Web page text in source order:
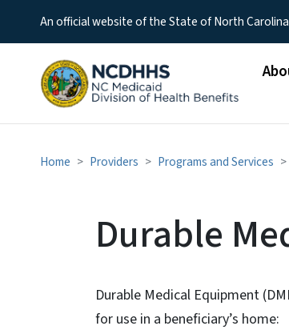
An official website of the State of North Carolina
Home Providers Programs and Services
Durable
Durable Medical Equipment
for use in a beneficiary’s home: